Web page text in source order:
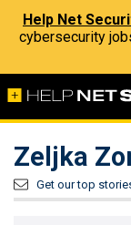
Help Net
cybersecurity
Zeljka
Get our top